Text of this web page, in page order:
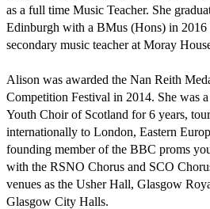
as a full time Music Teacher. She
Edinburgh with a BMus (Hons) in 2016
secondary music teacher at Moray
Alison was awarded the Nan Reith
Competition Festival in 2014. She was
Youth Choir of Scotland for 6 years,
internationally to London, Eastern
founding member of the BBC proms
with the RSNO Chorus and SCO
venues as the Usher Hall, Glasgow
Glasgow City Halls.